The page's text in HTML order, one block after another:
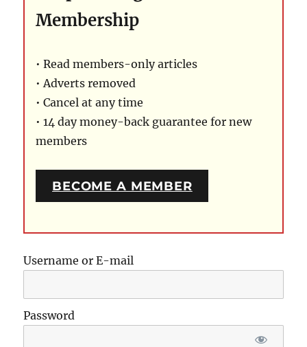
Membership
• Read members-only articles
• Adverts removed
• Cancel at any time
• 14 day money-back guarantee for new
members
BECOME A MEMBER
Username or E-mail
Password